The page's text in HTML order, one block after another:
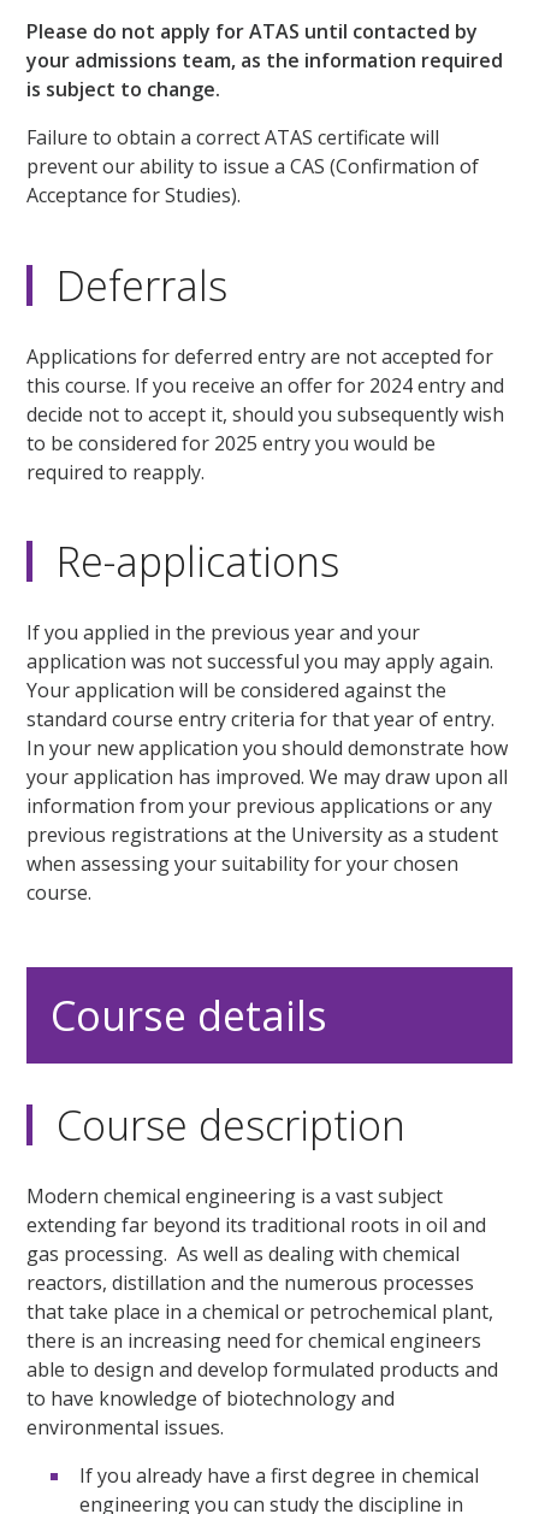
Please do not apply for ATAS until contacted by
your admissions team, as the information required
is subject to change.
Failure to obtain a correct ATAS certificate will
prevent our ability to issue a CAS (Confirmation of
Acceptance for Studies).
Deferrals
Applications for deferred entry are not accepted for
this course. If you receive an offer for 2024 entry and
decide not to accept it, should you subsequently wish
to be considered for 2025 entry you would be
required to reapply.
Re-applications
If you applied in the previous year and your
application was not successful you may apply again.
Your application will be considered against the
standard course entry criteria for that year of entry.
In your new application you should demonstrate how
your application has improved. We may draw upon all
information from your previous applications or any
previous registrations at the University as a student
when assessing your suitability for your chosen
course.
Course details
Course description
Modern chemical engineering is a vast subject
extending far beyond its traditional roots in oil and
gas processing. As well as dealing with chemical
reactors, distillation and the numerous processes
that take place in a chemical or petrochemical plant,
there is an increasing need for chemical engineers
able to design and develop formulated products and
to have knowledge of biotechnology and
environmental issues.
If you already have a first degree in chemical
engineering you can study the discipline in